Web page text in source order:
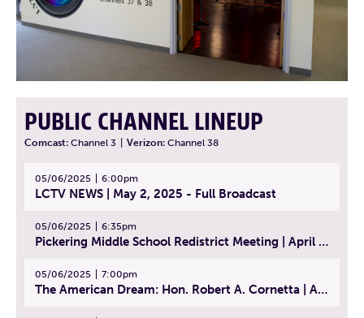
PUBLIC CHANNEL LINEUP
Comcast: Channel 3 Verizon: Channel 38
05/06/2025 6:00pm
LCTV NEWS | May 2, 2025 - Full Broadcast
05/06/2025 6:35pm
Pickering Middle School Redistrict Meeting | April 30, 2025
05/06/2025 7:00pm
The American Dream: Hon. Robert A. Cornetta | April 23, 2025 - Topic: The Practice of Law